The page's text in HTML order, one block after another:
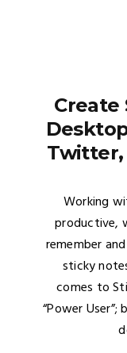
Create
Twitter,
Working
productive,
remember
sticky
comes to
“Power